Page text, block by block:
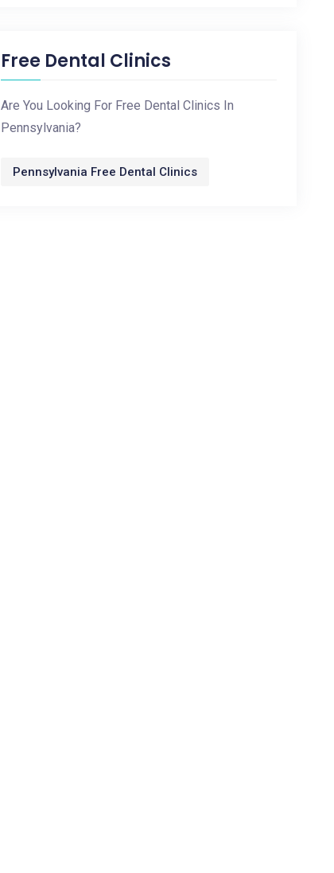
Free Dental Clinics
Are You Looking For Free Dental Clinics In
Pennsylvania?
Pennsylvania Free Dental Clinics